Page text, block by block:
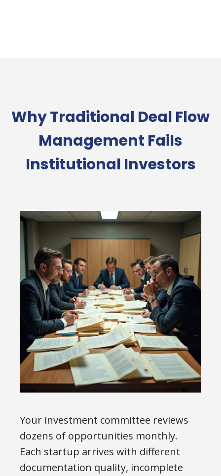
Why Traditional Deal Flow
Management Fails
Institutional Investors
Your investment committee reviews
dozens of opportunities monthly.
Each startup arrives with different
documentation quality, incomplete